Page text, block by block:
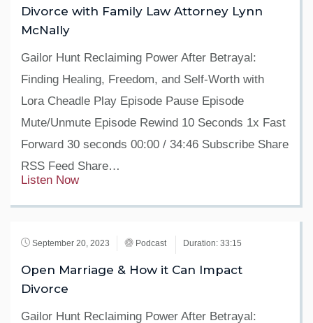
Divorce with Family Law Attorney Lynn
McNally
Gailor Hunt Reclaiming Power After Betrayal:
Finding Healing, Freedom, and Self-Worth with
Lora Cheadle Play Episode Pause Episode
Mute/Unmute Episode Rewind 10 Seconds 1x Fast
Forward 30 seconds 00:00 / 34:46 Subscribe Share
RSS Feed Share…
Listen Now
September 20, 2023 Podcast Duration: 33:15
Open Marriage & How it Can Impact
Divorce
Gailor Hunt Reclaiming Power After Betrayal: